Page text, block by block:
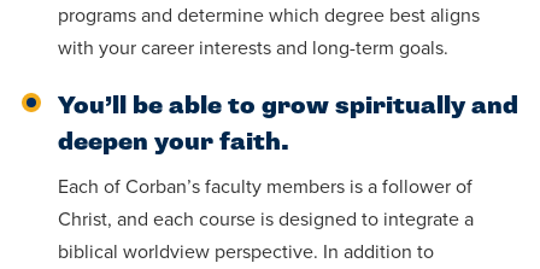
programs and determine which degree best aligns
with your career interests and long-term goals.
You’ll be able to grow spiritually and
deepen your faith.
Each of Corban’s faculty members is a follower of
Christ, and each course is designed to integrate a
biblical worldview perspective. In addition to